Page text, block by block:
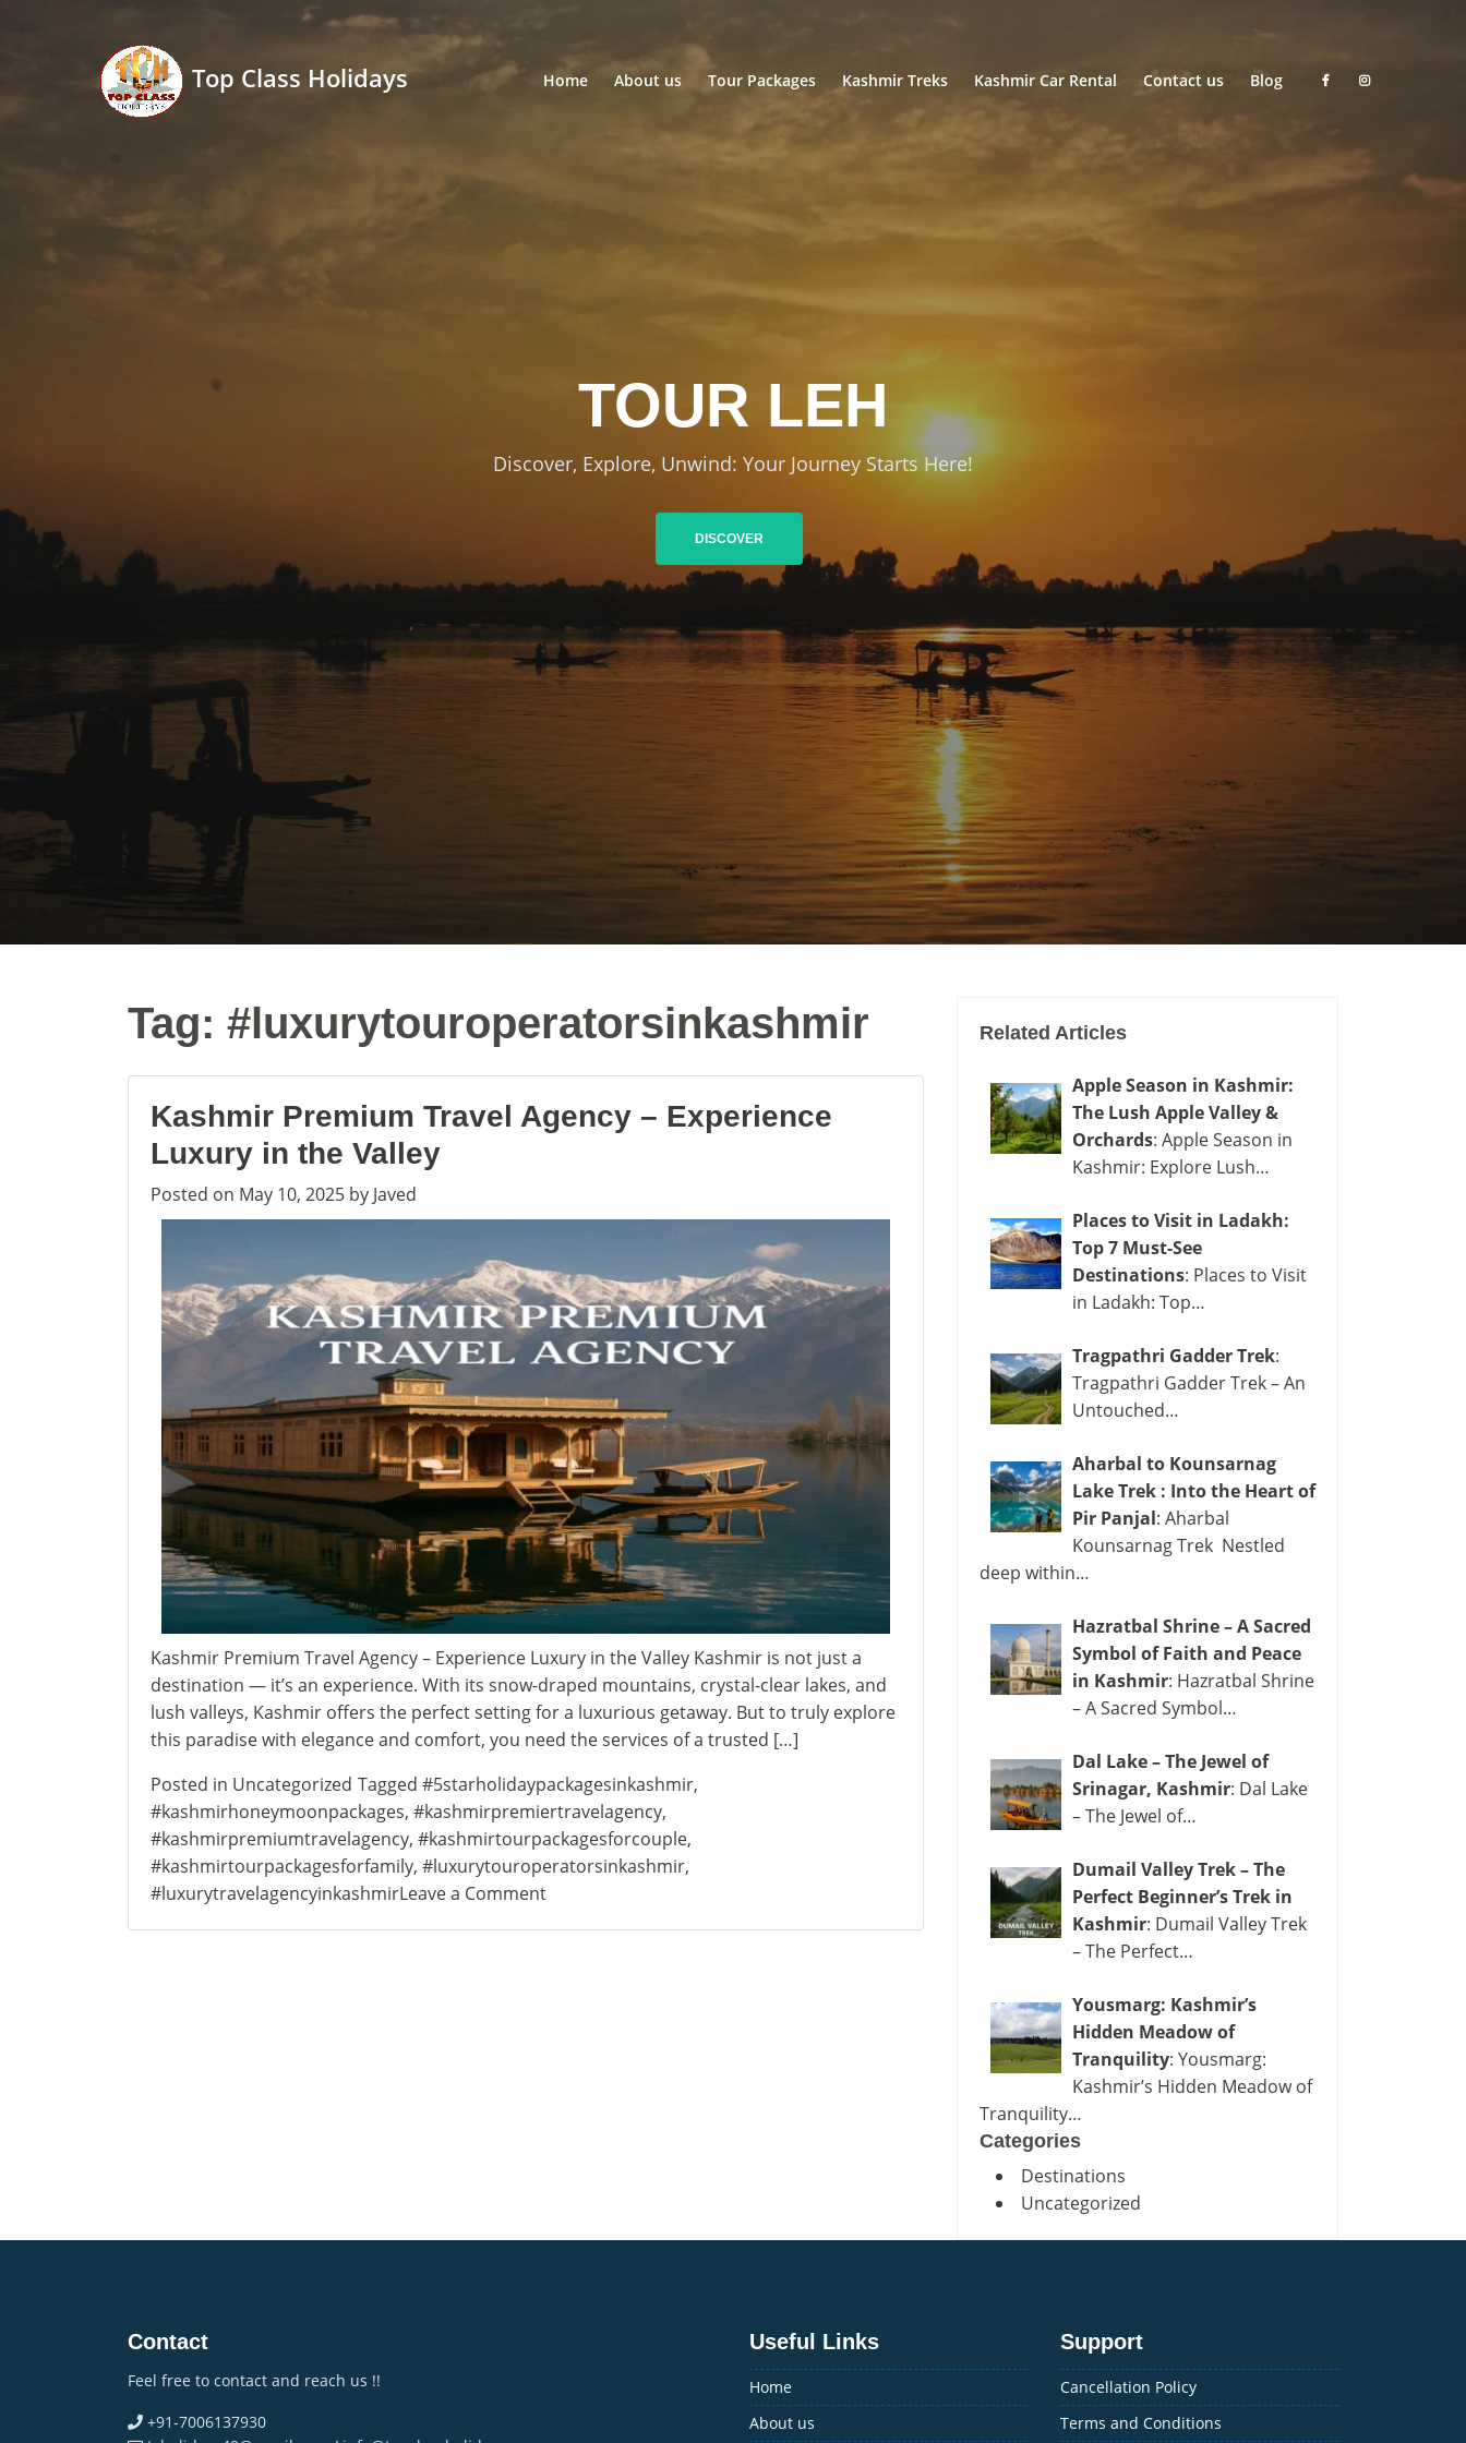
Top Class Holidays Home About us Tour Packages Kashmir Treks Kashmir Car Rental Contact us Blog
TOURLADAKH
Discover, Explore, Unwind: Your Journey Starts Here!
DISCOVER
Tag: #luxurytouroperatorsinkashmir
Kashmir Premium Travel Agency – Experience
Luxury in the Valley
Posted on May 10, 2025 by Javed
Kashmir Premium Travel Agency – Experience Luxury in the Valley Kashmir is not just a
destination — it’s an experience. With its snow-draped mountains, crystal-clear lakes, and
lush valleys, Kashmir offers the perfect setting for a luxurious getaway. But to truly explore
this paradise with elegance and comfort, you need the services of a trusted […]
Posted in Uncategorized Tagged #5starholidaypackagesinkashmir,
#kashmirhoneymoonpackages, #kashmirpremiertravelagency,
#kashmirpremiumtravelagency, #kashmirtourpackagesforcouple,
#kashmirtourpackagesforfamily, #luxurytouroperatorsinkashmir,
#luxurytravelagencyinkashmirLeave a Commenton
Related Articles
Apple Season in Kashmir:
The Lush Apple Valley &
Orchards: Apple Season in
Kashmir: Explore Lush…
Places to Visit in Ladakh:
Top 7 Must-See
Destinations: Places to Visit
in Ladakh: Top…
Tragpathri Gadder Trek:
Tragpathri Gadder Trek – An
Untouched…
Aharbal to Kounsarnag
Lake Trek : Into the Heart of
Pir Panjal: Aharbal
Kounsarnag Trek Nestled
deep within…
Hazratbal Shrine – A Sacred
Symbol of Faith and Peace
in Kashmir: Hazratbal Shrine
– A Sacred Symbol…
Dal Lake – The Jewel of
Srinagar, Kashmir: Dal Lake
– The Jewel of…
Dumail Valley Trek – The
Perfect Beginner’s Trek in
Kashmir: Dumail Valley Trek
– The Perfect…
Yousmarg: Kashmir’s
Hidden Meadow of
Tranquility: Yousmarg:
Kashmir’s Hidden Meadow of
Tranquility…
Categories
Destinations
Uncategorized
Contact
Feel free to contact and reach us !!
+91-7006137930
Useful Links
Home
About us
Support
Cancellation Policy
Terms and Conditions